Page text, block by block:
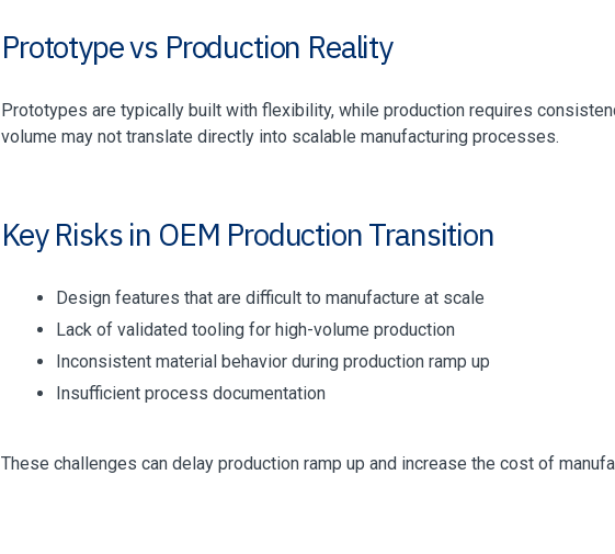
Prototype vs Production Reality
Prototypes are typically built with flexibility, while production requires
volume may not translate directly into scalable manufacturing processes.
Key Risks in OEM Production Transition
Design features that are difficult to manufacture at scale
Lack of validated tooling for high-volume production
Inconsistent material behavior during production ramp up
Insufficient process documentation
These challenges can delay production ramp up and increase the cost of